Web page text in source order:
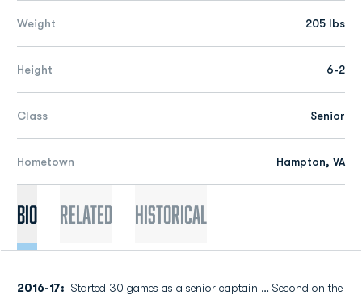
Weight 205 lbs
Height 6-2
Class Senior
Hometown Hampton, VA
Bio Related Historical
2016-17: Started 30 games as a senior captain … Second on the